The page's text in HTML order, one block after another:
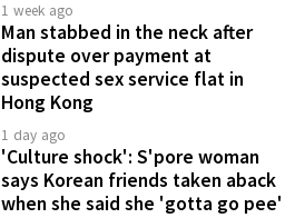
1 week ago
Man stabbed in the neck after
dispute over payment at
suspected sex service flat in
Hong Kong
1 day ago
'Culture shock': S'pore woman
says Korean friends taken aback
when she said she 'gotta go pee'